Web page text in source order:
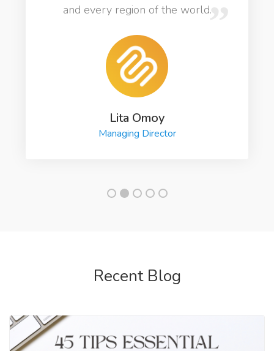
and every region of the world.
Lita Omoy
Managing Director
Recent Blog